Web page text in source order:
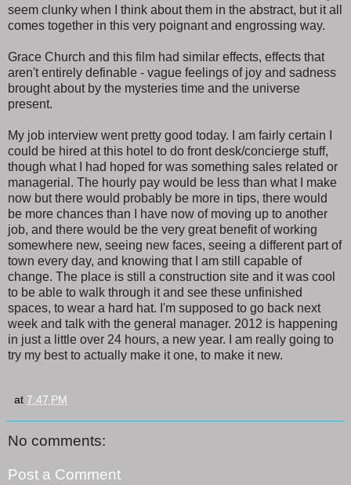
seem clunky when I think about them in the abstract, but it all
comes together in this very poignant and engrossing way.
Grace Church and this film had similar effects, effects that
aren't entirely definable - vague feelings of joy and sadness
brought about by the mysteries time and the universe
present.
My job interview went pretty good today. I am fairly certain I
could be hired at this hotel to do front desk/concierge stuff,
though what I had hoped for was something sales related or
managerial. The hourly pay would be less than what I make
now but there would probably be more in tips, there would
be more chances than I have now of moving up to another
job, and there would be the very great benefit of working
somewhere new, seeing new faces, seeing a different part of
town every day, and knowing that I am still capable of
change. The place is still a construction site and it was cool
to be able to walk through it and see these unfinished
spaces, to wear a hard hat. I'm supposed to go back next
week and talk with the general manager. 2012 is happening
in just a little over 24 hours, a new year. I am really going to
try my best to actually make it one, to make it new.
at 7:47 PM
No comments:
Post a Comment